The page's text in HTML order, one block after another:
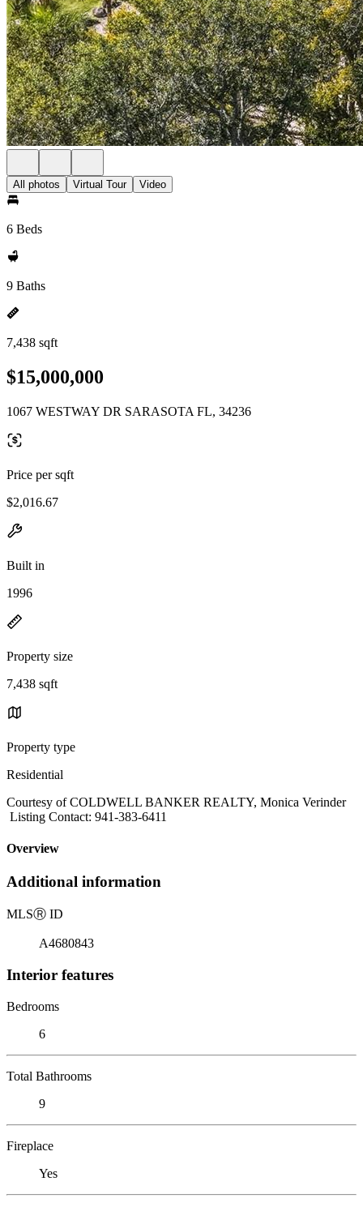
All photos Virtual Tour Video
6 Beds
9 Baths
7,438 sqft
$15,000,000
1067 WESTWAY DR SARASOTA FL, 34236
Price per sqft
$2,016.67
Built in
1996
Property size
7,438 sqft
Property type
Residential
Courtesy of COLDWELL BANKER REALTY, Monica Verinder
Listing Contact: 941-383-6411
Overview
Additional information
MLSⓇ ID
A4680843
Interior features
Bedrooms
6
Total Bathrooms
9
Fireplace
Yes